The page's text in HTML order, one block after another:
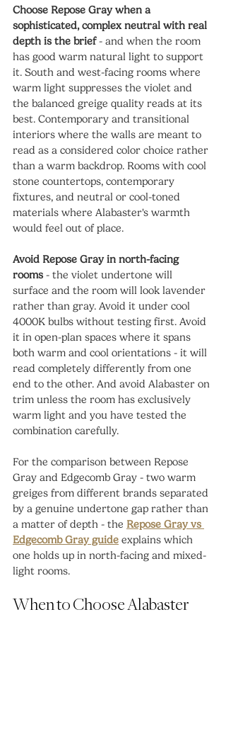
Choose Repose Gray when a
sophisticated, complex neutral with real
depth is the brief - and when the room
has good warm natural light to support
it. South and west-facing rooms where
warm light suppresses the violet and
the balanced greige quality reads at its
best. Contemporary and transitional
interiors where the walls are meant to
read as a considered color choice rather
than a warm backdrop. Rooms with cool
stone countertops, contemporary
fixtures, and neutral or cool-toned
materials where Alabaster's warmth
would feel out of place.
Avoid Repose Gray in north-facing
rooms - the violet undertone will
surface and the room will look lavender
rather than gray. Avoid it under cool
4000K bulbs without testing first. Avoid
it in open-plan spaces where it spans
both warm and cool orientations - it will
read completely differently from one
end to the other. And avoid Alabaster on
trim unless the room has exclusively
warm light and you have tested the
combination carefully.
For the comparison between Repose
Gray and Edgecomb Gray - two warm
greiges from different brands separated
by a genuine undertone gap rather than
a matter of depth - the Repose Gray vs
Edgecomb Gray guide explains which
one holds up in north-facing and mixed-
light rooms.
When to Choose Alabaster